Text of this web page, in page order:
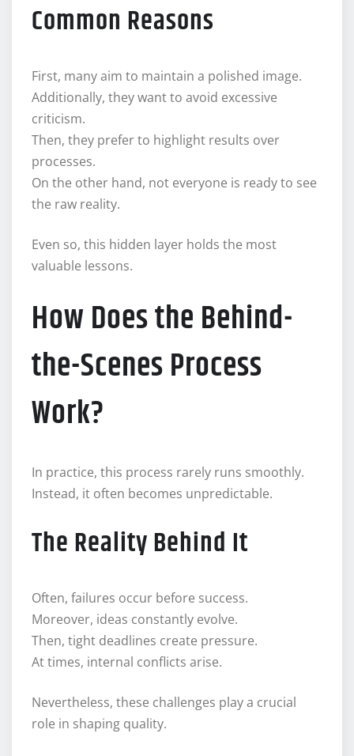
Common Reasons
First, many aim to maintain a polished image.
Additionally, they want to avoid excessive
criticism.
Then, they prefer to highlight results over
processes.
On the other hand, not everyone is ready to see
the raw reality.
Even so, this hidden layer holds the most
valuable lessons.
How Does the Behind-
the-Scenes Process
Work?
In practice, this process rarely runs smoothly.
Instead, it often becomes unpredictable.
The Reality Behind It
Often, failures occur before success.
Moreover, ideas constantly evolve.
Then, tight deadlines create pressure.
At times, internal conflicts arise.
Nevertheless, these challenges play a crucial
role in shaping quality.